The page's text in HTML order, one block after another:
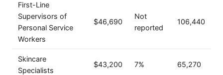
First-Line
Supervisors of
Personal Service
Workers
$46,690
Not
reported
106,440
Skincare
Specialists
$43,200 7% 65,270